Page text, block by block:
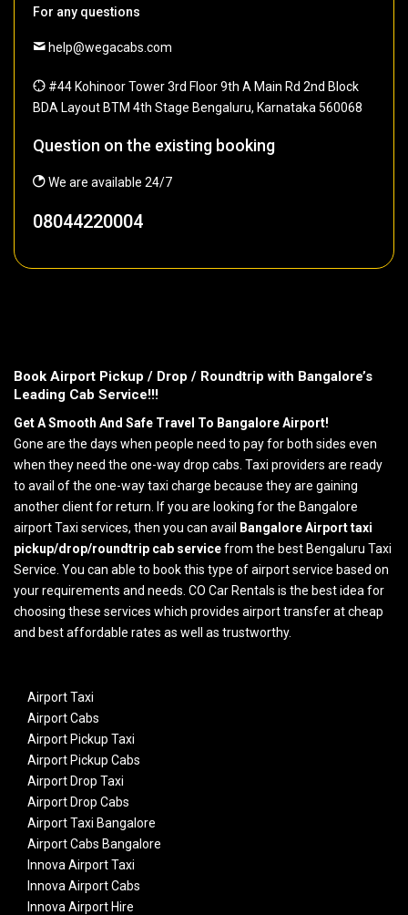
For any questions
help@wegacabs.com
#44 Kohinoor Tower 3rd Floor 9th A Main Rd 2nd Block
BDA Layout BTM 4th Stage Bengaluru, Karnataka 560068
Question on the existing booking
We are available 24/7
08044220004
Book Airport Pickup / Drop / Roundtrip with Bangalore’s
Leading Cab Service!!!
Get A Smooth And Safe Travel To Bangalore Airport!
Gone are the days when people need to pay for both sides even
when they need the one-way drop cabs. Taxi providers are ready
to avail of the one-way taxi charge because they are gaining
another client for return. If you are looking for the Bangalore
airport Taxi services, then you can avail
Bangalore Airport taxi
pickup/drop/roundtrip cab servicefrom the best Bengaluru Taxi
Service. You can able to book this type of airport service based on
your requirements and needs. CO Car Rentals is the best idea for
choosing these services which provides airport transfer at cheap
and best affordable rates as well as trustworthy.
Airport Taxi
Airport Cabs
Airport Pickup Taxi
Airport Pickup Cabs
Airport Drop Taxi
Airport Drop Cabs
Airport Taxi Bangalore
Airport Cabs Bangalore
Innova Airport Taxi
Innova Airport Cabs
Innova Airport Hire